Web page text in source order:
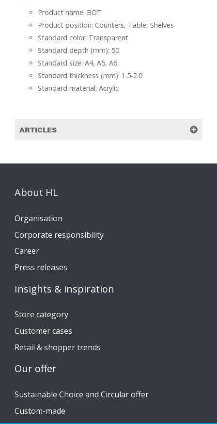
Product name: BOT
Product position: Counters, Table, Shelves
Standard color: Transparent
Standard depth (mm): 50
Standard size: A4, A5, A6
Standard thickness (mm): 1.5-2.0
Standard material: Acrylic
ARTICLES
About HL
Organisation
Corporate responsibility
Career
Press releases
Insights & inspiration
Store category
Customer cases
Retail & shopper trends
Our offer
Sustainable Choice and Circular offer
Custom-made